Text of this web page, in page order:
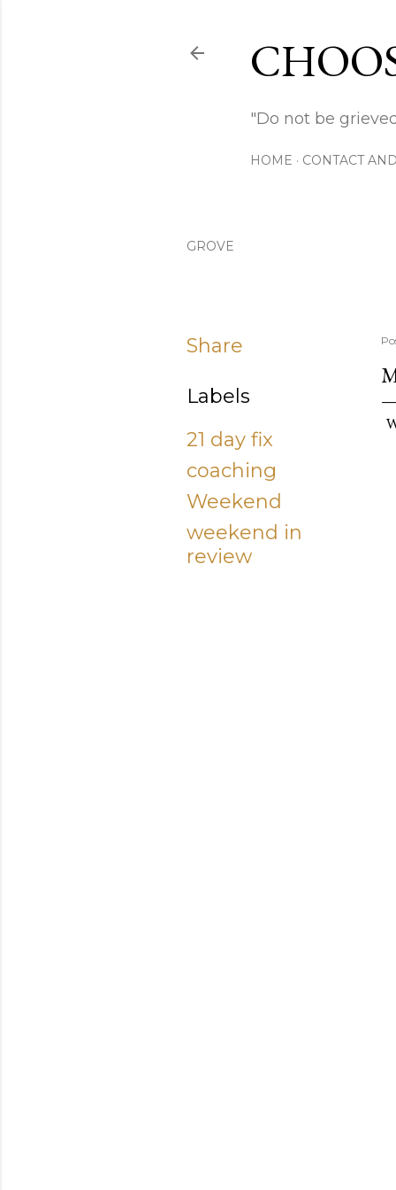
"Do not be
HOME CONTACT
GROVE
Share
Labels
21 day fix
coaching
Weekend
weekend in
review